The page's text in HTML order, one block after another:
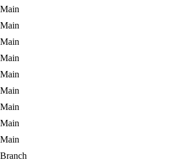
Main
Main
Main
Main
Main
Main
Main
Main
Main
Branch